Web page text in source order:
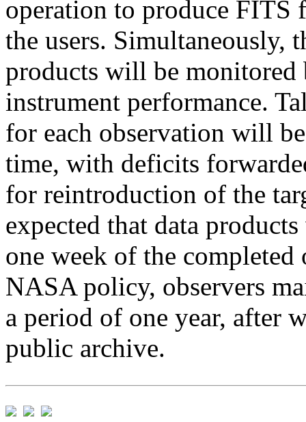
operation to produce FITS
the users. Simultaneously,
products will be monitored
instrument performance.
for each observation will
time, with deficits
for reintroduction of the
expected that data
one week of the
NASA policy, observers
a period of one year, after
public archive.